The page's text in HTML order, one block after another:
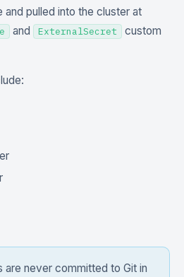
pulled into the cluster at
and ExternalSecret
custom
are never committed to Git in